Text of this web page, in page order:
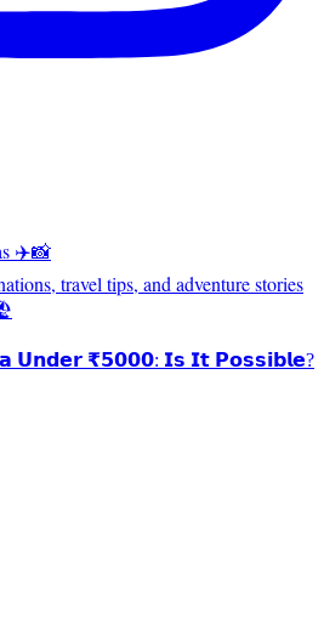
✈️📸
travel tips, and adventure stories
𝗨𝗻𝗱𝗲𝗿 ₹𝟱𝟬𝟬𝟬: 𝗜𝘀 𝗜𝘁 𝗣𝗼𝘀𝘀𝗶𝗯𝗹𝗲?